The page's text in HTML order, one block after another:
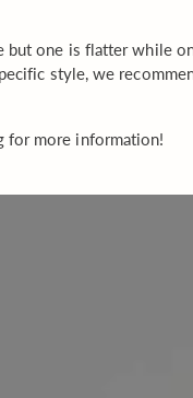
one is flatter while
style, we
for more information!